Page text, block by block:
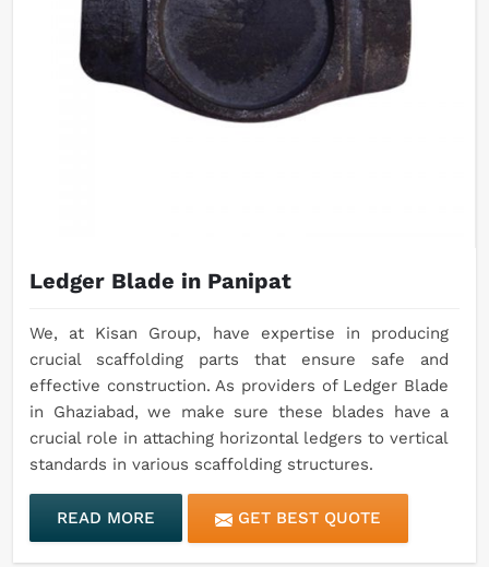
Ledger Blade in Panipat
We, at Kisan Group, have expertise in producing
crucial scaffolding parts that ensure safe and
effective construction. As providers of Ledger Blade
in Ghaziabad, we make sure these blades have a
crucial role in attaching horizontal ledgers to vertical
standards in various scaffolding structures.
READ MORE GET BEST QUOTE